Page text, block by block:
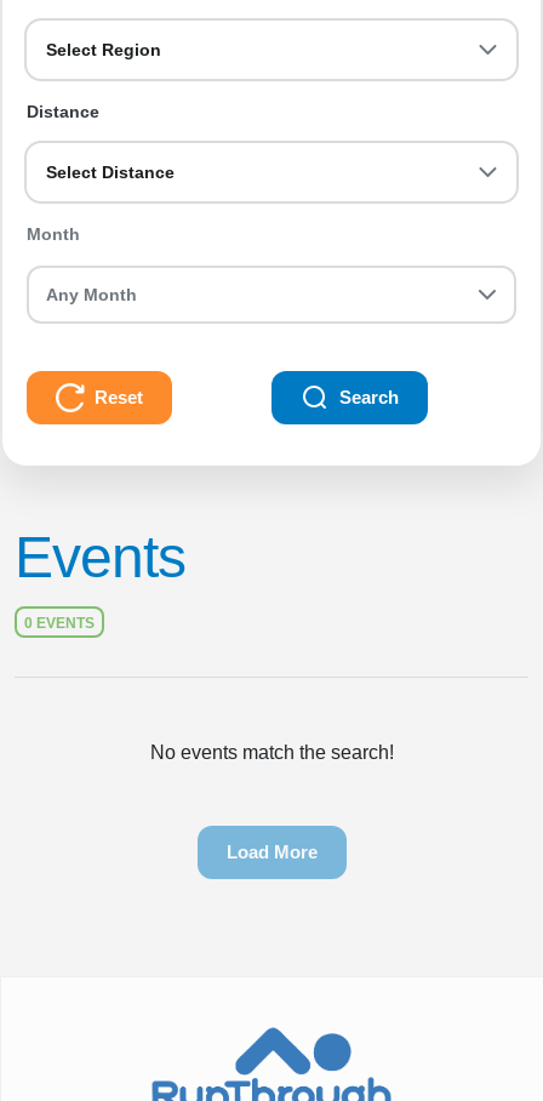
Select Region
Distance
Select Distance
Month
Reset Search
Events
0 EVENTS
No events match the search!
Load More